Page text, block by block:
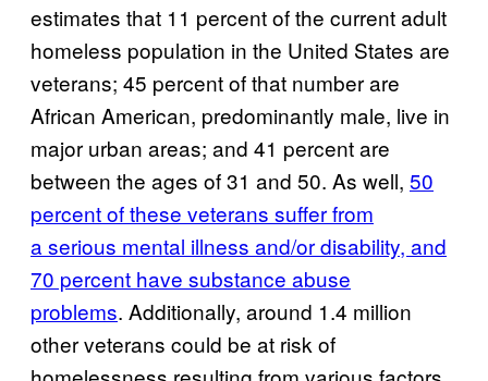
estimates that 11 percent of the current adult
homeless population in the United States are
veterans; 45 percent of that number are
African American, predominantly male, live in
major urban areas; and 41 percent are
between the ages of 31 and 50. As well, 50
percent of these veterans suffer from
a serious mental illness and/or disability, and
70 percent have substance abuse
problems. Additionally, around 1.4 million
other veterans could be at risk of